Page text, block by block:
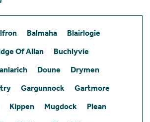
Balmaha
Blairlogie
Of Allan
Buchlyvie
Doune
Drymen
Gargunnock
Gartmore
Kippen Mugdock
Plean